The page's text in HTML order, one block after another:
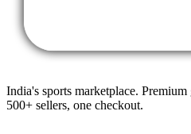
India's sports marketplace.
500+ sellers, one checkout.